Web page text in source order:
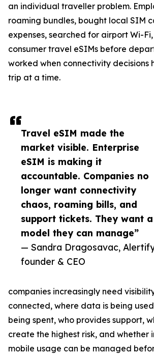
Travel eSIM made the
market visible. Enterprise
eSIM is making it
accountable. Companies no
longer want connectivity
chaos, roaming bills, and
support tickets. They want a
model they can manage”
— Sandra Dragosavac,
founder & CEO
an individual traveller problem.
roaming bundles, bought local SIM
expenses, searched for airport Wi-
consumer travel eSIMs before
worked when connectivity decisions
trip at a time.
companies increasingly need
connected, where data is being
being spent, who provides support,
create the highest risk, and whether
mobile usage can be managed